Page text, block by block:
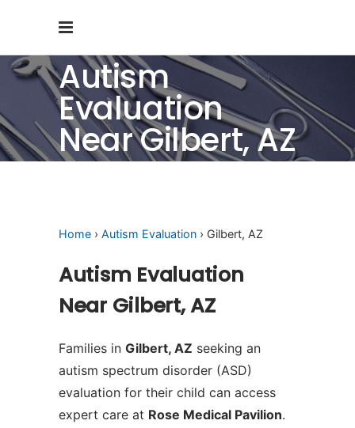
Autism
Evaluation
Near Gilbert, AZ
Home › Autism Evaluation › Gilbert, AZ
Autism Evaluation
Near Gilbert, AZ
Families in Gilbert, AZ seeking an
autism spectrum disorder (ASD)
evaluation for their child can access
expert care at Rose Medical Pavilion.